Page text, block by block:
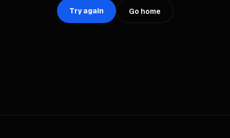
Try again Go home